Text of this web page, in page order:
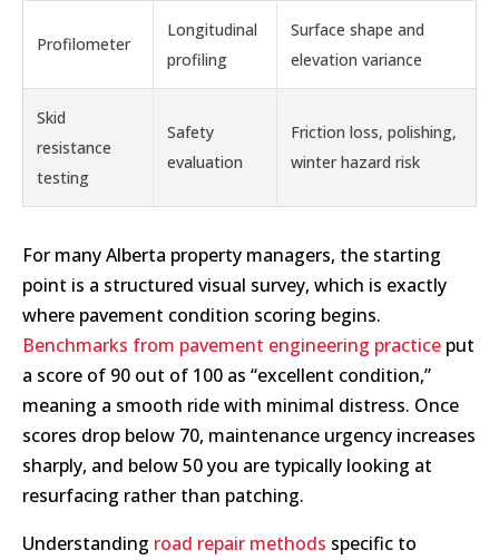
Profilometer
Longitudinal
profiling
Surface shape and
elevation variance
Skid
resistance
testing
Safety
evaluation
Friction loss, polishing,
winter hazard risk
For many Alberta property managers, the starting
point is a structured visual survey, which is exactly
where pavement condition scoring begins.
Benchmarks from pavement engineering practice put
a score of 90 out of 100 as “excellent condition,”
meaning a smooth ride with minimal distress. Once
scores drop below 70, maintenance urgency increases
sharply, and below 50 you are typically looking at
resurfacing rather than patching.
Understanding road repair methods specific to